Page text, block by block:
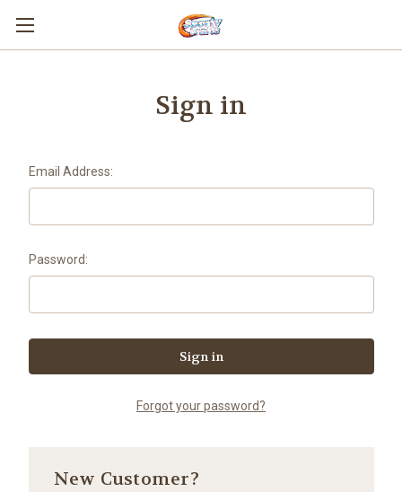
Sign in
Email Address:
Password:
Forgot your password?
New Customer?